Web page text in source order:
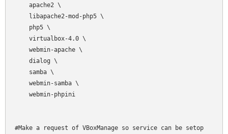
apache2 \
libapache2-mod-php5 \
php5 \
virtualbox-4.0 \
webmin-apache \
dialog \
samba \
webmin-samba \
webmin-phpini
#Make a request of VBoxManage so service can be setop